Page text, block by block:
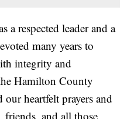
a respected leader and a
many years to
integrity and
Hamilton County
our heartfelt prayers and
and all those